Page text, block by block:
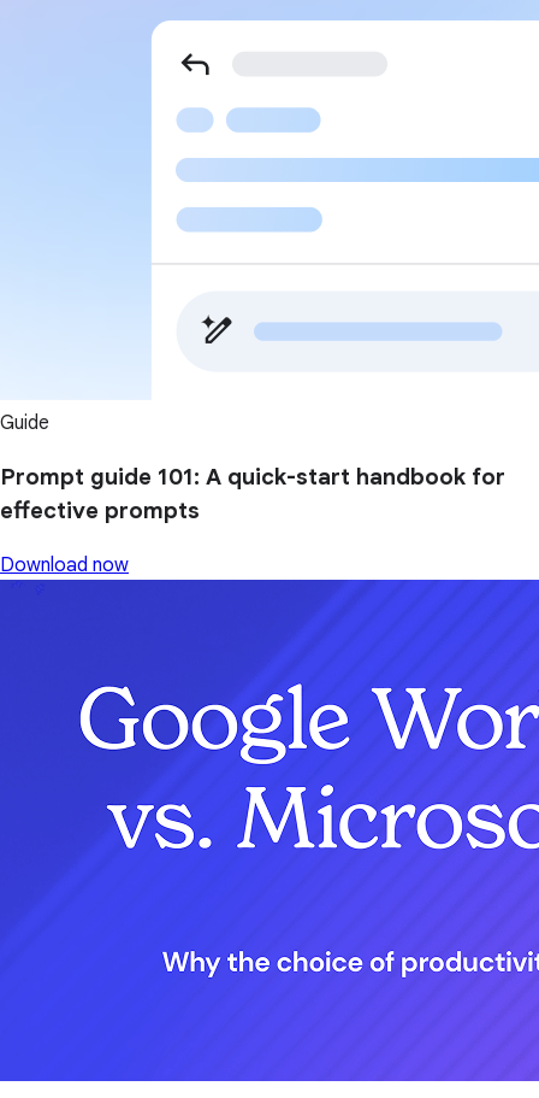
Guide
Prompt guide 101: A quick-start handbook for
effective prompts
Download now